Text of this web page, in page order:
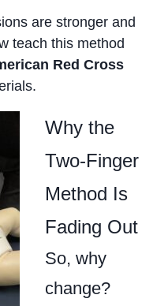
are stronger and
teach this method
Red Cross
Why the
Two‑Finger
Method Is
Fading Out
So, why
change?